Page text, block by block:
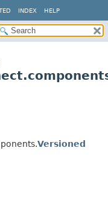
INDEX HELP
Versioned